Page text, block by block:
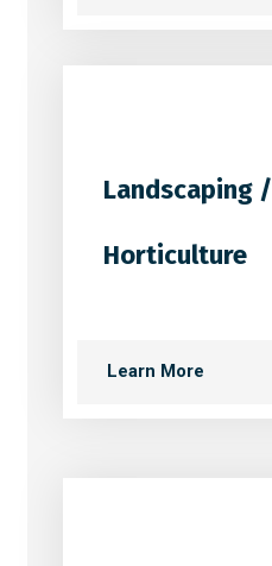
Landscaping /
Horticulture
Learn More